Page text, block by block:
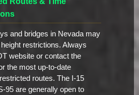
and bridges in Nevada may
restrictions. Always
website or contact the
the most up-to-date
routes. The I-15
95 are generally open to